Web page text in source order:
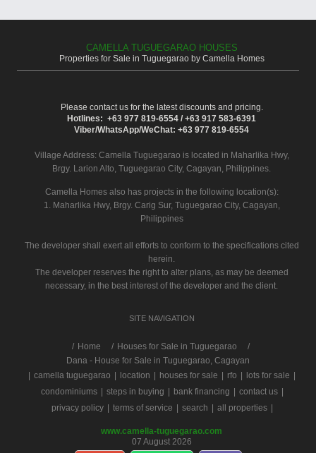
CAMELLA TUGUEGARAO HOUSES
Properties for Sale in Tuguegarao by Camella Homes
Please contact us for the latest discounts and pricing.
Hotlines: +63 977 819-6554 / +63 917 583-6391
Viber/WhatsApp/WeChat: +63 977 819-6554
Village Address: Camella Tuguegarao is located in Maharlika Hwy,
Brgy. Larion Alto, Tuguegarao City, Cagayan, Philippines.
Camella Homes also has projects in the following location(s):
1. Maharlika Hwy, Brgy. Carig Sur, Tuguegarao City, Cagayan,
Philippines
The developer shall exert all efforts to conform to the specifications cited
herein.
The developer reserves the right to alter plans, as may be deemed
necessary, in the best interest of the developer and the client.
SITE NAVIGATION
/ Home
Houses for Sale in Tuguegarao
Dana - House for Sale in Tuguegarao, Cagayan
| camella tuguegarao | location | houses for sale | rfo | lots for sale |
condominiums | steps in buying | bank financing | contact us |
privacy policy | terms of service | search | all properties |
www.camella-tuguegarao.com
07 August 2026